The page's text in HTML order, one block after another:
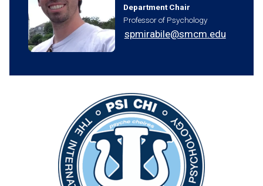
Department Chair
Professor of Psychology
spmirabile@smcm.edu